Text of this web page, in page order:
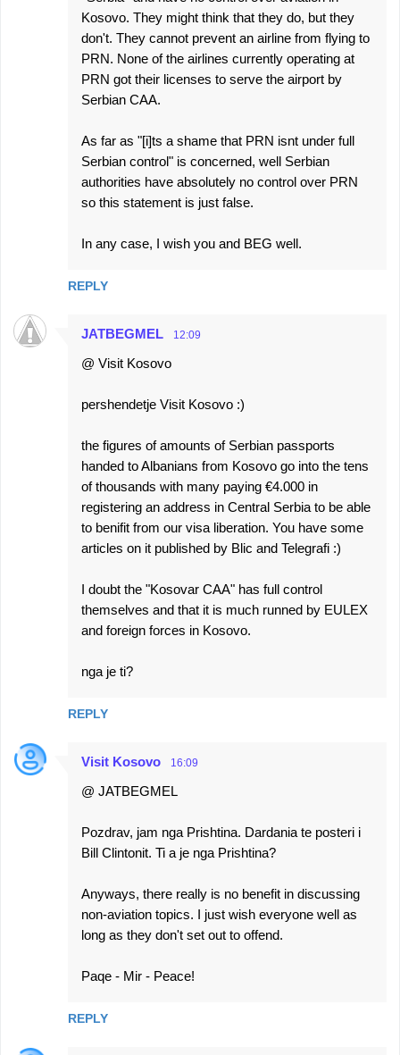
Kosovo. They might think that they do, but they
don't. They cannot prevent an airline from flying to
PRN. None of the airlines currently operating at
PRN got their licenses to serve the airport by
Serbian CAA.
As far as "[i]ts a shame that PRN isnt under full
Serbian control" is concerned, well Serbian
authorities have absolutely no control over PRN
so this statement is just false.
In any case, I wish you and BEG well.
REPLY
JATBEGMEL 12:09
@ Visit Kosovo
pershendetje Visit Kosovo :)
the figures of amounts of Serbian passports
handed to Albanians from Kosovo go into the tens
of thousands with many paying €4.000 in
registering an address in Central Serbia to be able
to benifit from our visa liberation. You have some
articles on it published by Blic and Telegrafi :)
I doubt the "Kosovar CAA" has full control
themselves and that it is much runned by EULEX
and foreign forces in Kosovo.
nga je ti?
REPLY
Visit Kosovo 16:09
@ JATBEGMEL
Pozdrav, jam nga Prishtina. Dardania te posteri i
Bill Clintonit. Ti a je nga Prishtina?
Anyways, there really is no benefit in discussing
non-aviation topics. I just wish everyone well as
long as they don't set out to offend.
Paqe - Mir - Peace!
REPLY